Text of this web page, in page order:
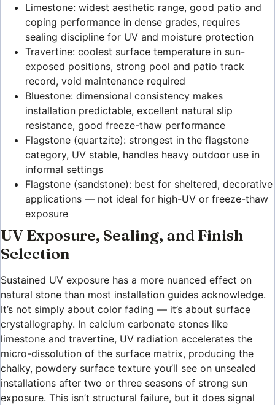
Limestone: widest aesthetic range, good patio and
coping performance in dense grades, requires
sealing discipline for UV and moisture protection
Travertine: coolest surface temperature in sun-
exposed positions, strong pool and patio track
record, void maintenance required
Bluestone: dimensional consistency makes
installation predictable, excellent natural slip
resistance, good freeze-thaw performance
Flagstone (quartzite): strongest in the flagstone
category, UV stable, handles heavy outdoor use in
informal settings
Flagstone (sandstone): best for sheltered, decorative
applications — not ideal for high-UV or freeze-thaw
exposure
UV Exposure, Sealing, and Finish
Selection
Sustained UV exposure has a more nuanced effect on
natural stone than most installation guides acknowledge.
It’s not simply about color fading — it’s about surface
crystallography. In calcium carbonate stones like
limestone and travertine, UV radiation accelerates the
micro-dissolution of the surface matrix, producing the
chalky, powdery surface texture you’ll see on unsealed
installations after two or three seasons of strong sun
exposure. This isn’t structural failure, but it does signal